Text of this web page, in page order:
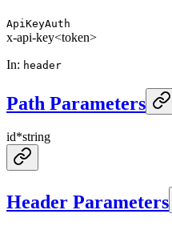
ApiKeyAuth
x-api-key<token>
In: header
Path Parameters
id*string
Header Parameters